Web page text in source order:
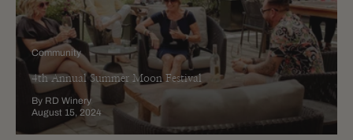
Community
4th Annual Summer Moon Festival
By RD Winery
August 15, 2024